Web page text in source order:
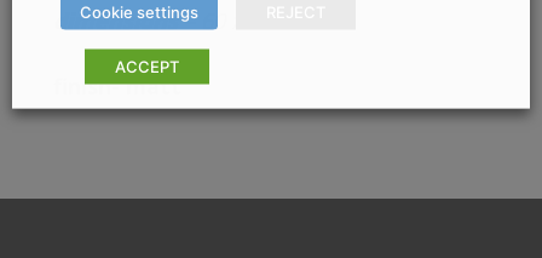
dimensions– 60 x 120
finish- matt
Cookie settings
ACCEPT